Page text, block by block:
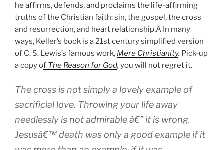
he affirms, defends, and proclaims the life-affirming
truths of the Christian faith: sin, the gospel, the cross
and resurrection, and heart relationship.Â In many
ways, Keller’s book is a 21st century simplified version
of C. S. Lewis’s famous work, Mere Christianity. Pick-up
a copy of The Reason for God, you will not regret it.
The cross is not simply a lovely example of
sacrificial love. Throwing your life away
needlessly is not admirable â€” it is wrong.
Jesusâ€™ death was only a good example if it